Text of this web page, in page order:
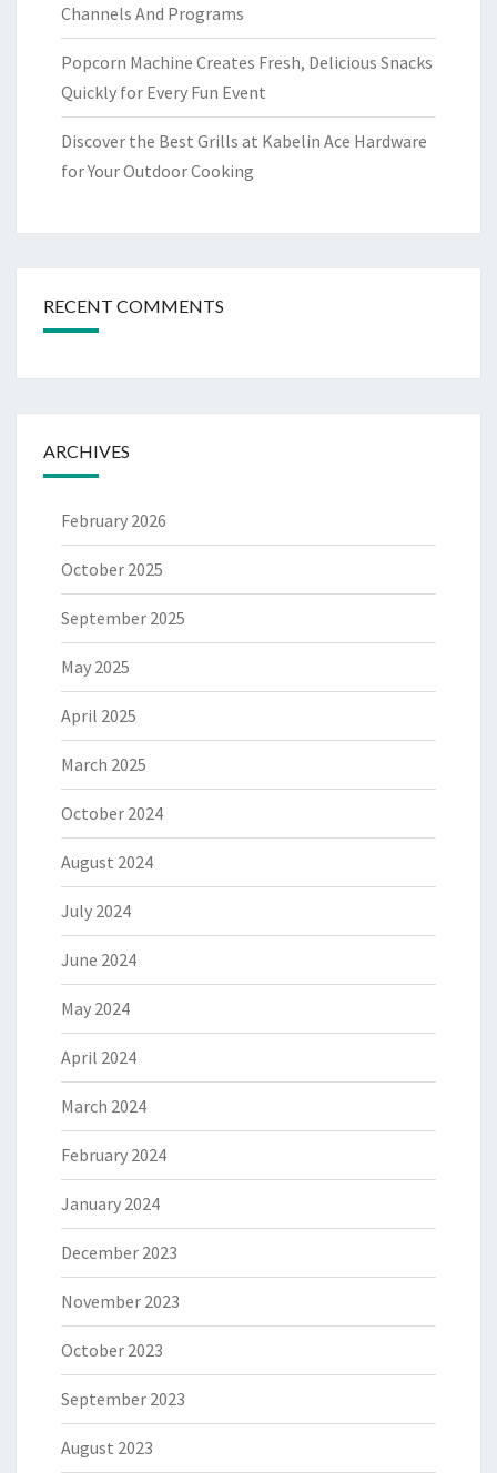
Channels And Programs
Popcorn Machine Creates Fresh, Delicious Snacks
Quickly for Every Fun Event
Discover the Best Grills at Kabelin Ace Hardware
for Your Outdoor Cooking
RECENT COMMENTS
ARCHIVES
February 2026
October 2025
September 2025
May 2025
April 2025
March 2025
October 2024
August 2024
July 2024
June 2024
May 2024
April 2024
March 2024
February 2024
January 2024
December 2023
November 2023
October 2023
September 2023
August 2023